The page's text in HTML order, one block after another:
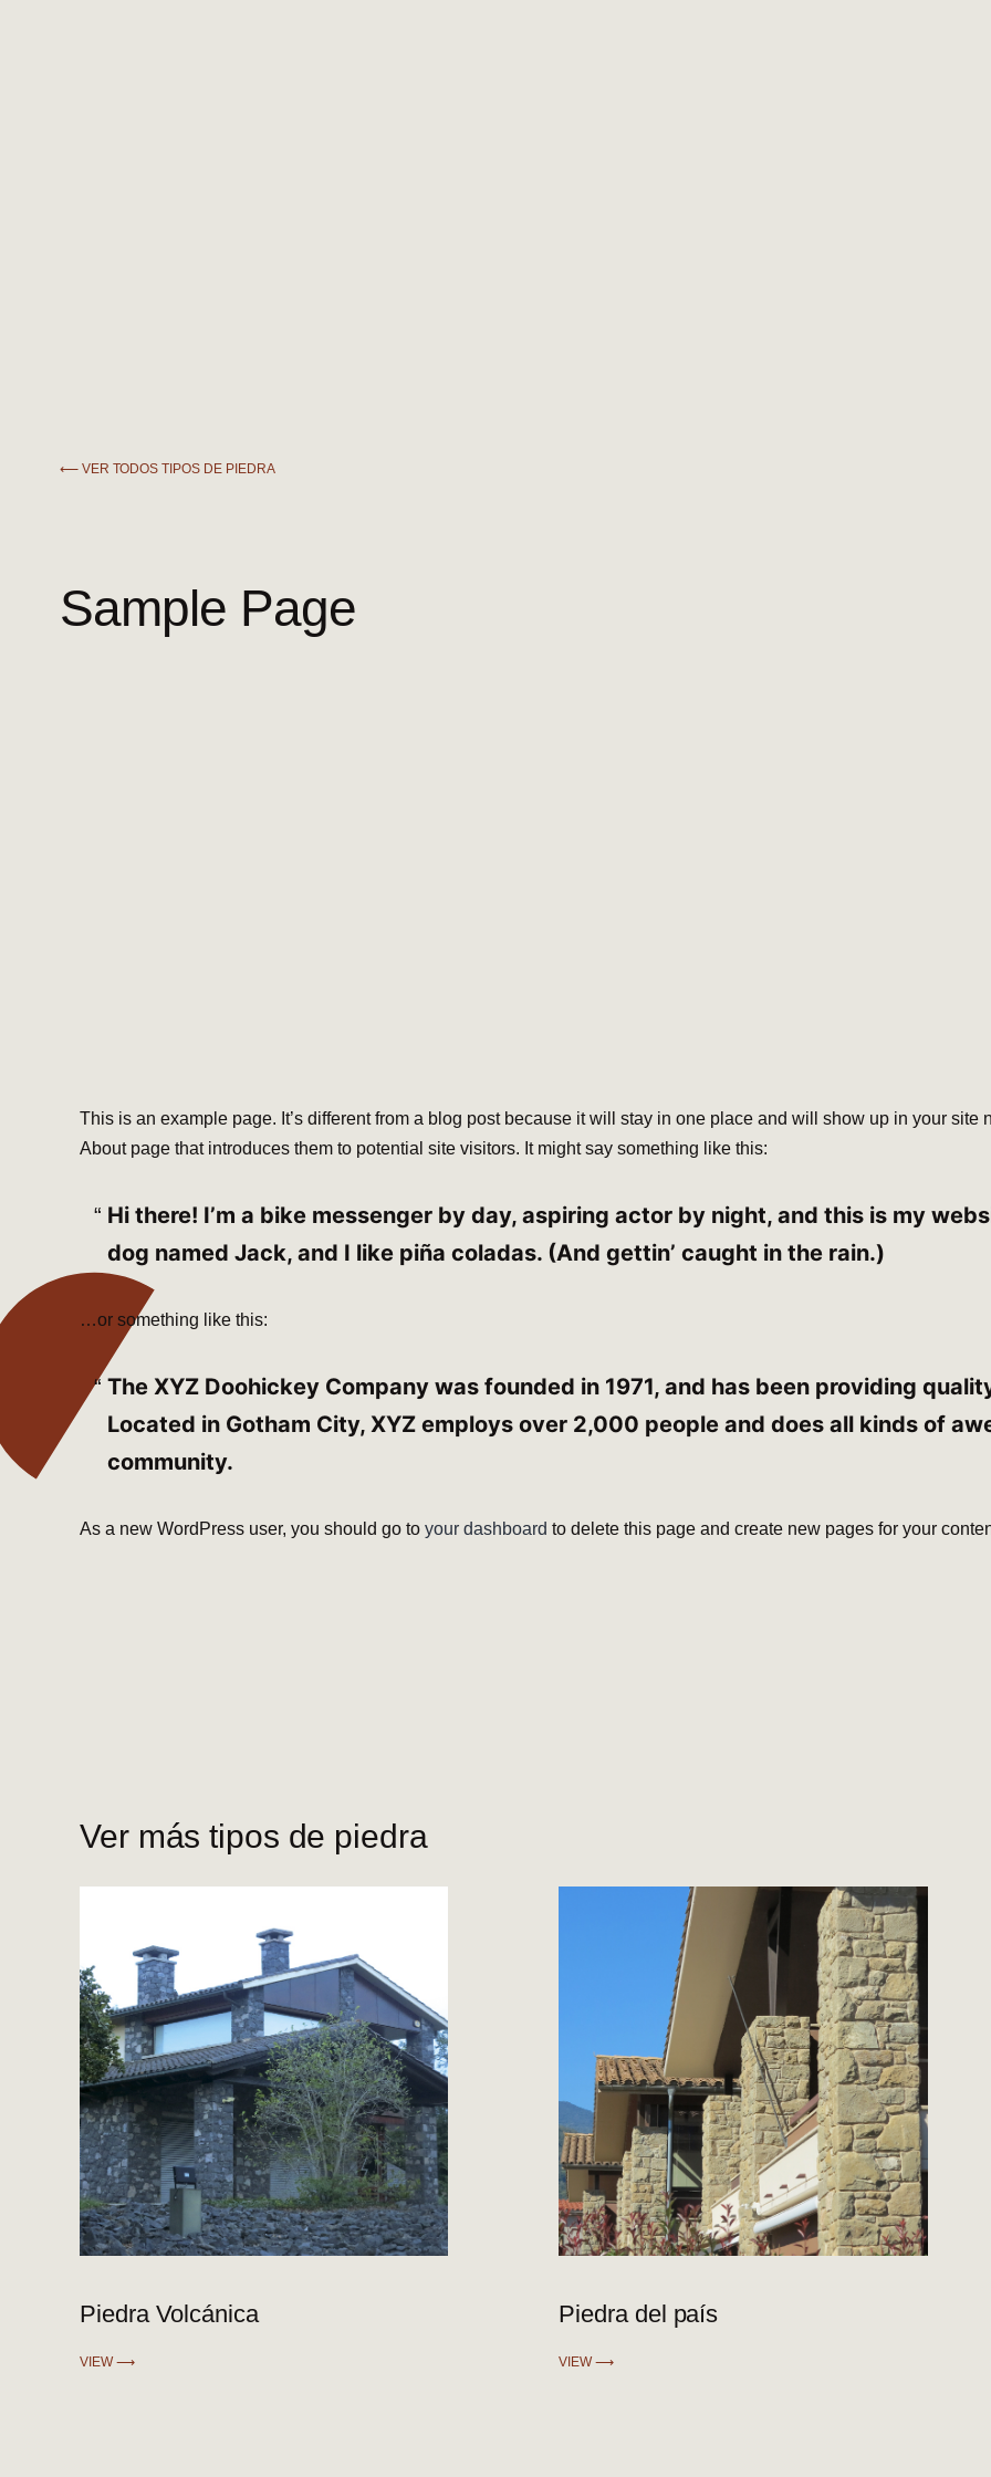
⟵ VER TODOS TIPOS DE PIEDRA
Sample Page
This is an example page. It’s different from a blog post because it will stay in one place and will show up in your site
About page that introduces them to potential site visitors. It might say something like this:
Hi there! I’m a bike messenger by day, aspiring actor by night, and this is my
dog named Jack, and I like piña coladas. (And gettin’ caught in the rain.)
…or something like this:
The XYZ Doohickey Company was founded in 1971, and has been providing
Located in Gotham City, XYZ employs over 2,000 people and does all kinds of
community.
As a new WordPress user, you should go to your dashboard to delete this page and create new pages for your
Ver más tipos de piedra
Piedra Volcánica
VIEW ⟶
Piedra del país
VIEW ⟶